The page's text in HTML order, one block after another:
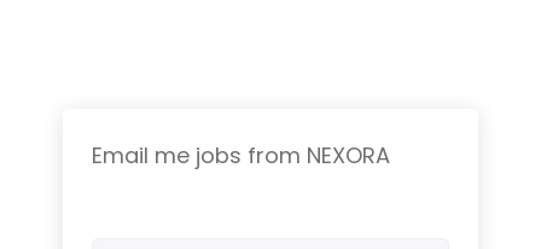
Email me jobs from NEXORA